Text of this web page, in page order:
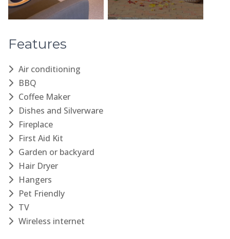
Features
Air conditioning
BBQ
Coffee Maker
Dishes and Silverware
Fireplace
First Aid Kit
Garden or backyard
Hair Dryer
Hangers
Pet Friendly
TV
Wireless internet